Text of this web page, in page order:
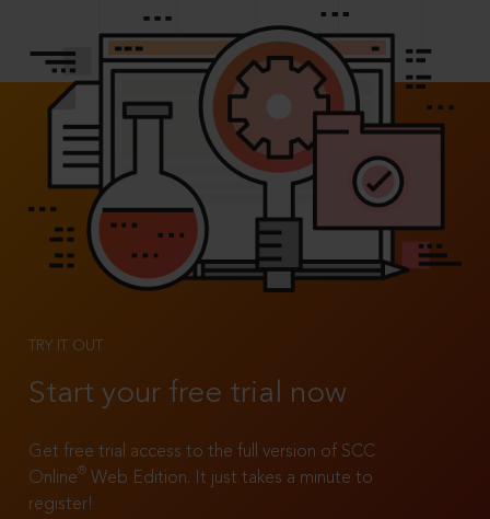
TRY IT OUT
Start your free trial now
Get free trial access to the full version of SCC
Online®
Web Edition. It just takes a minute to
register!